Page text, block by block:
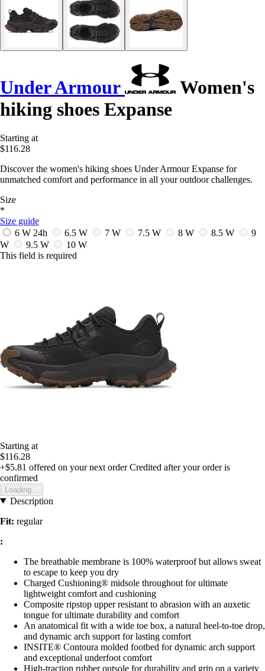
Under Armour
Women's
hiking shoes Expanse
Starting at
$116.28
Discover the women's hiking shoes Under Armour Expanse for
unmatched comfort and performance in all your outdoor challenges.
Size
*
Size guide
6 W 24h 6.5 W 7 W 7.5 W 8 W 8.5 W
9
W
9.5 W
10 W
This field is required
Starting at
$116.28
+$5.81 offered on your next order Credited after your order is
confirmed
Loading...
Description
Fit: regular
:
The breathable membrane is 100% waterproof but allows sweat
to escape to keep you dry
Charged Cushioning® midsole throughout for ultimate
lightweight comfort and cushioning
Composite ripstop upper resistant to abrasion with an auxetic
tongue for ultimate durability and comfort
An anatomical fit with a wide toe box, a natural heel-to-toe drop,
and dynamic arch support for lasting comfort
INSITE® Contoura molded footbed for dynamic arch support
and exceptional underfoot comfort
High-traction rubber outsole for durability and grip on a variety